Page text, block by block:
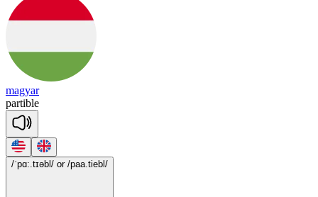
magyar
partible
/ˈpɑ:.tɪəbl/ or /paa.tiebl/